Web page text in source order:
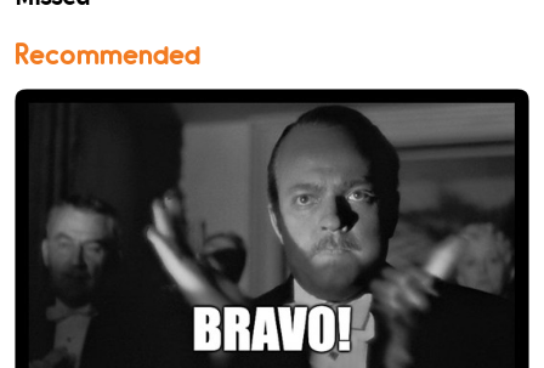
Recommended